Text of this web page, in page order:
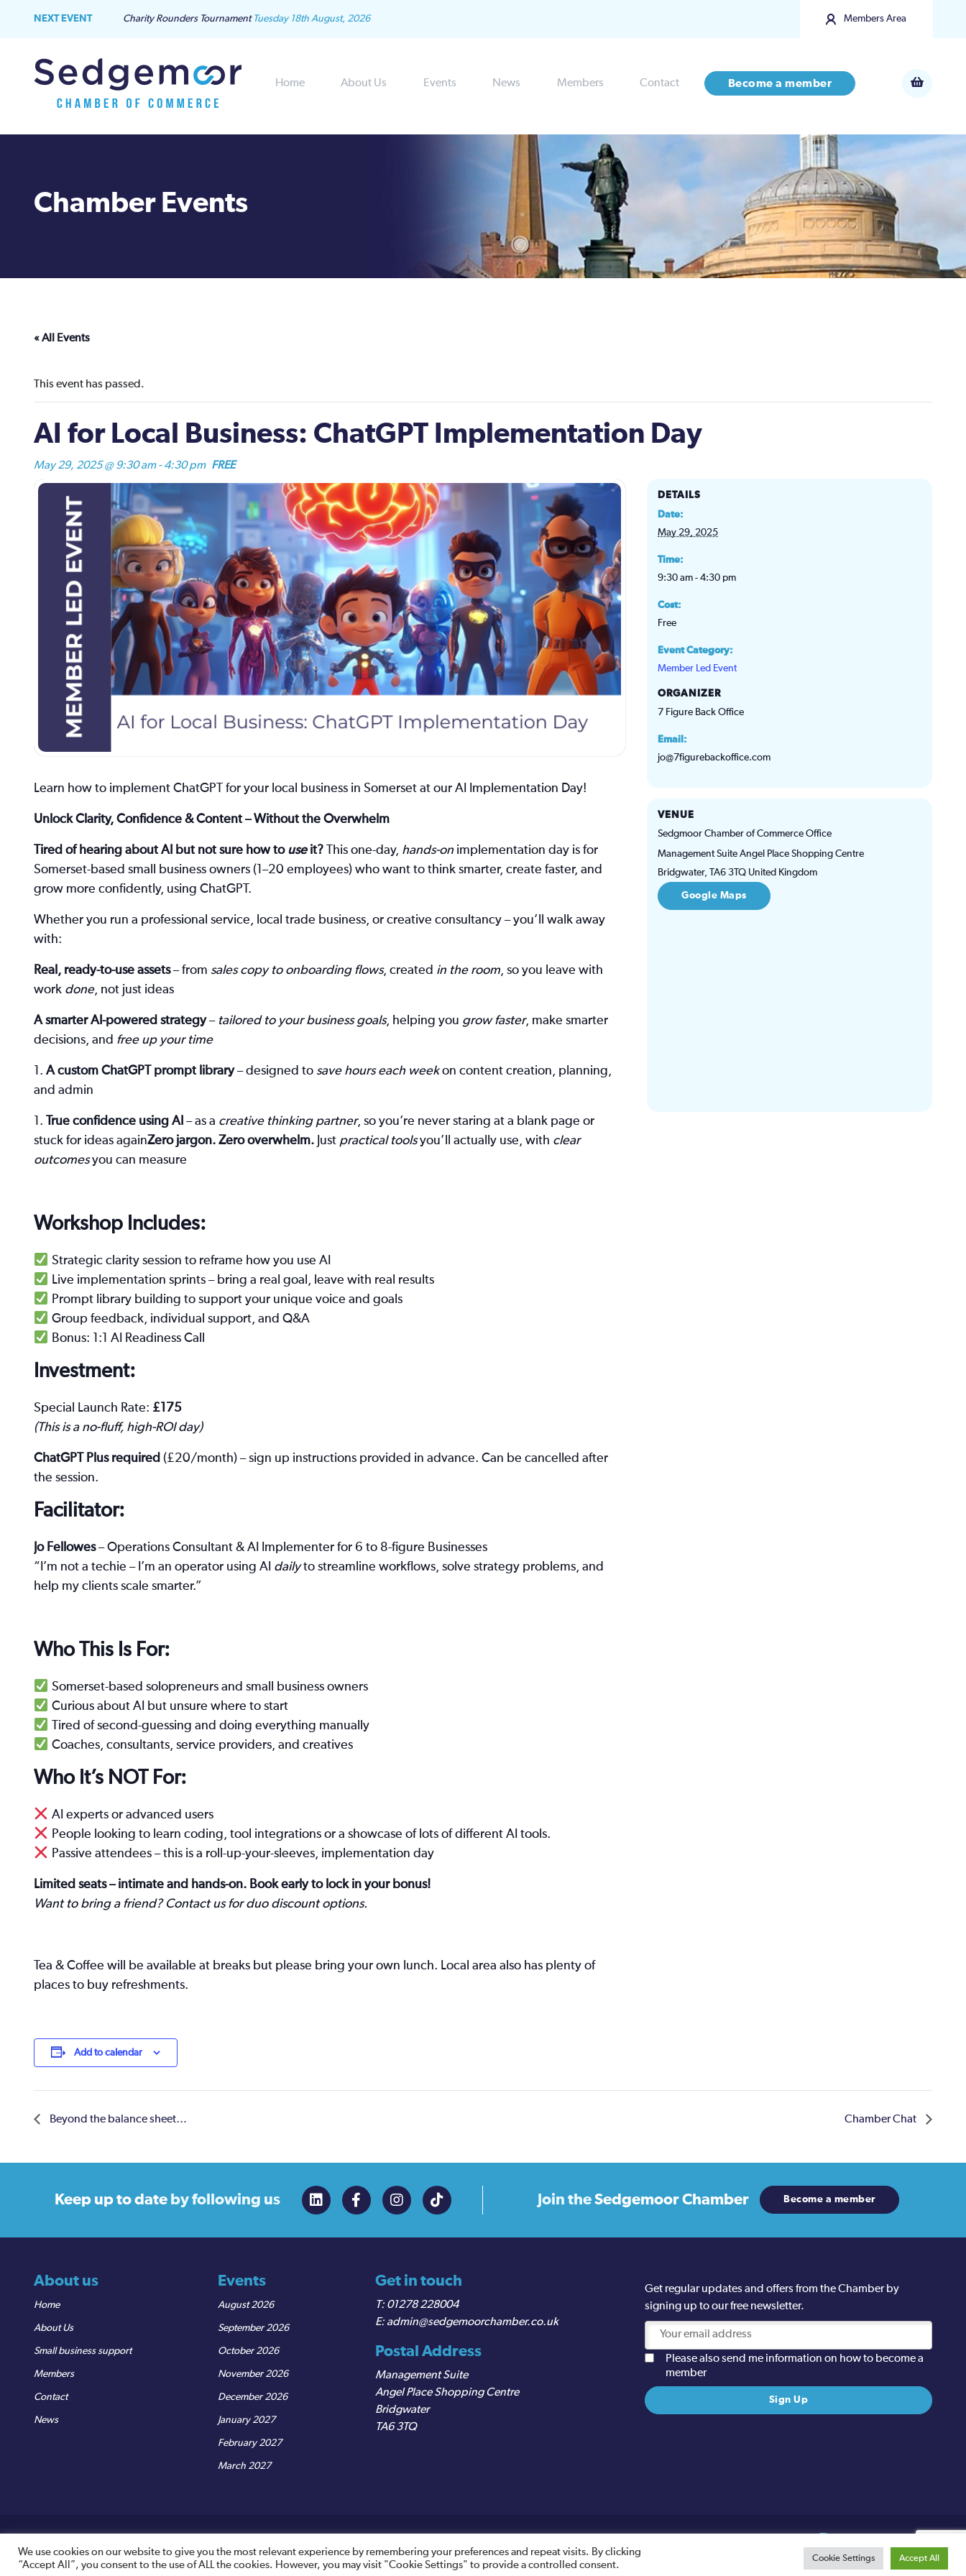
NEXT EVENT Charity Rounders Tournament Tuesday 18th August, 2026 Members Area
Home About Us Events News Members Contact Become a member
Chamber Events
« All Events
This event has passed.
AI for Local Business: ChatGPT Implementation Day
May 29, 2025 @ 9:30 am-4:30 pm FREE
Learn how to implement ChatGPT for your local business in Somerset at our AI Implementation Day!
Unlock Clarity, Confidence & Content – Without the Overwhelm
Tired of hearing about AI but not sure how to useit? This one-day, hands-on implementation day is for
Somerset-based small business owners (1–20 employees) who want to think smarter, create faster, and
grow more confidently, using ChatGPT.
Whether you run a professional service, local trade business, or creative consultancy – you’ll walk away
with:
Real, ready-to-use assets– from sales copy to onboarding flows, created in the room, so you leave with
work done, not just ideas
A smarter AI-powered strategy– tailored to your business goals, helping you grow faster, make smarter
decisions, and free up your time
A custom ChatGPT prompt library– designed to save hours each weekon content creation, planning,
and admin
True confidence using AI – as a creative thinking partner, so you’re never staring at a blank page or
stuck for ideas againZero jargon. Zero overwhelm. Just practical toolsyou’ll actually use, with clear
outcomesyou can measure
Workshop Includes:
Strategic clarity session to reframe how you use AI
Live implementation sprints – bring a real goal, leave with real results
Prompt library building to support your unique voice and goals
Group feedback, individual support, and Q&A
Bonus: 1:1 AI Readiness Call
Investment:
Special Launch Rate: £175
(This is a no-fluff, high-ROI day)
ChatGPT Plus required (£20/month) – sign up instructions provided in advance. Can be cancelled after
the session.
Facilitator:
Jo Fellowes– Operations Consultant & AI Implementer for 6 to 8-figure Businesses
“I’m not a techie – I’m an operator using AI dailyto streamline workflows, solve strategy problems, and
help my clients scale smarter.”
Who This Is For:
Somerset-based solopreneurs and small business owners
Curious about AI but unsure where to start
Tired of second-guessing and doing everything manually
Coaches, consultants, service providers, and creatives
Who It’s NOT For:
AI experts or advanced users
People looking to learn coding, tool integrations or a showcase of lots of different AI tools.
Passive attendees – this is a roll-up-your-sleeves, implementation day
Limited seats – intimate and hands-on. Book early to lock in your bonus!
Want to bring a friend? Contact us for duo discount options.
Tea & Coffee will be available at breaks but please bring your own lunch. Local area also has plenty of
places to buy refreshments.
Add to calendar
DETAILS
Date:
May 29, 2025
Time:
9:30 am - 4:30 pm
Cost:
Free
Event Category:
Member Led Event
ORGANIZER
7 Figure Back Office
Email:
jo@7figurebackoffice.com
VENUE
Sedgmoor Chamber of Commerce Office
Management Suite Angel Place Shopping Centre
Bridgwater, TA6 3TQ United Kingdom
Google Maps
Beyond the balance sheet… Chamber Chat
Keep up to date by following us Join theSedgemoor Chamber Become a member
About us
Home
About Us
Small business support
Members
Contact
News
Events
August 2026
September 2026
October 2026
November 2026
December 2026
January 2027
February 2027
March 2027
Get in touch
01278 228004
admin@sedgemoorchamber.co.uk
Postal Address
Management Suite
Angel Place Shopping Centre
Bridgwater
TA6 3TQ
Get regular updates and offers from the Chamber by
signing up to our free newsletter.
Please also send me information on how to become a
member
We use cookies on our website to give you the most relevant experience by remembering your preferences and repeat visits. By clicking
“Accept All”, you consent to the use of ALL the cookies. However, you may visit "Cookie Settings" to provide a controlled consent.
Cookie Settings Accept All